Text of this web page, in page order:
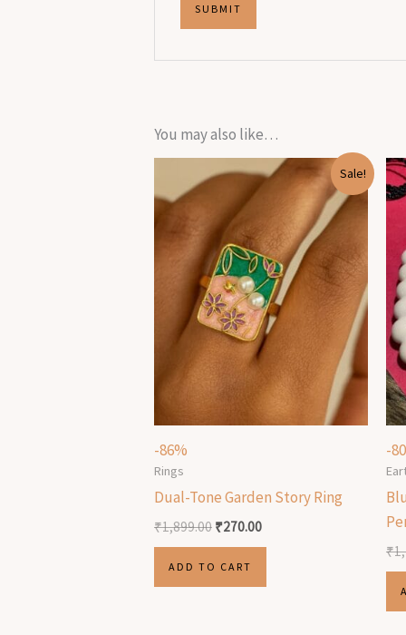
You may also like…
Sale!
-86%
Rings
Dual-Tone Garden Story Ring
₹1,899.00
was:
₹1,899.00.
₹270.00
Current
price
₹270.00.
ADD TO CART
-
₹